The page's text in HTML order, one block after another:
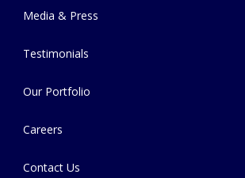
Media & Press
Testimonials
Our Portfolio
Careers
Contact Us